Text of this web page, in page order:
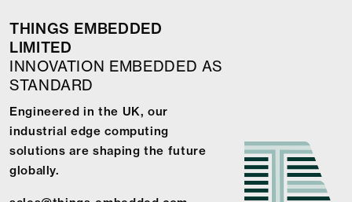
THINGS EMBEDDED
LIMITED
INNOVATION EMBEDDED AS
STANDARD
Engineered in the UK, our
industrial edge computing
solutions are shaping the future
globally.